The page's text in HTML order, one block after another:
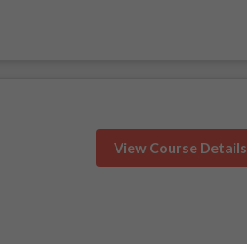
View Course Details